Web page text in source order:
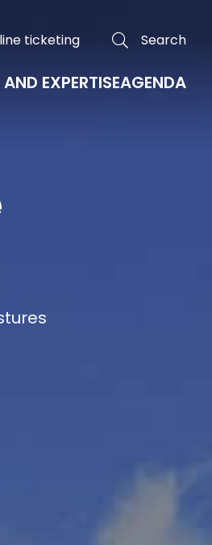
ticketing Search
EXPERTISEAGENDA